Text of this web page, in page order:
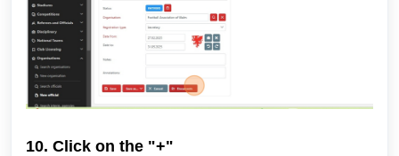
10. Click on the "+"